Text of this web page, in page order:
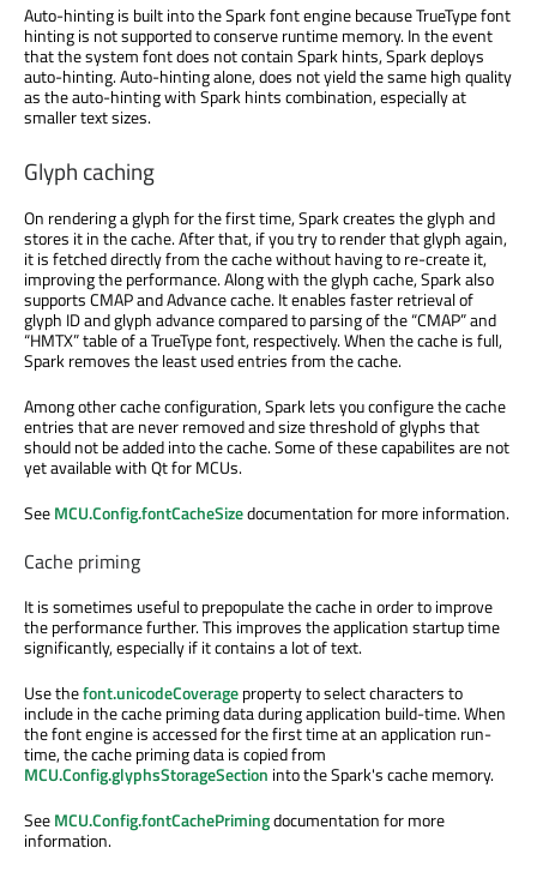
Auto-hinting is built into the Spark font engine because TrueType font
hinting is not supported to conserve runtime memory. In the event
that the system font does not contain Spark hints, Spark deploys
auto-hinting. Auto-hinting alone, does not yield the same high quality
as the auto-hinting with Spark hints combination, especially at
smaller text sizes.
Glyph caching
On rendering a glyph for the first time, Spark creates the glyph and
stores it in the cache. After that, if you try to render that glyph again,
it is fetched directly from the cache without having to re-create it,
improving the performance. Along with the glyph cache, Spark also
supports CMAP and Advance cache. It enables faster retrieval of
glyph ID and glyph advance compared to parsing of the “CMAP” and
“HMTX” table of a TrueType font, respectively. When the cache is full,
Spark removes the least used entries from the cache.
Among other cache configuration, Spark lets you configure the cache
entries that are never removed and size threshold of glyphs that
should not be added into the cache. Some of these capabilites are not
yet available with Qt for MCUs.
SeeMCU.Config.fontCacheSizedocumentation for more information.
Cache priming
It is sometimes useful to prepopulate the cache in order to improve
the performance further. This improves the application startup time
significantly, especially if it contains a lot of text.
Use thefont.unicodeCoverageproperty to select characters to
include in the cache priming data during application build-time. When
the font engine is accessed for the first time at an application run-
time, the cache priming data is copied from
MCU.Config.glyphsStorageSection into the Spark's cache memory.
SeeMCU.Config.fontCachePrimingdocumentation for more
information.